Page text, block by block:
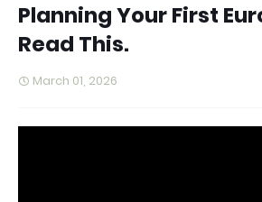
Planning Your First
Read This.
March 01, 2026